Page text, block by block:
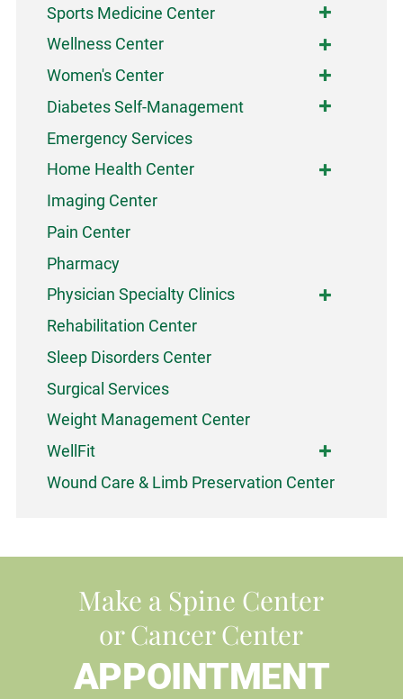
Sports Medicine Center
Wellness Center
Women's Center
Diabetes Self-Management
Emergency Services
Home Health Center
Imaging Center
Pain Center
Pharmacy
Physician Specialty Clinics
Rehabilitation Center
Sleep Disorders Center
Surgical Services
Weight Management Center
WellFit
Wound Care & Limb Preservation Center
Make a Spine Center
or Cancer Center
APPOINTMENT